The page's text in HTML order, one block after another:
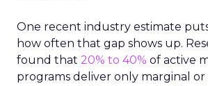
One recent industry estimate
how often that gap shows up.
found that 20% to 40% of active
programs deliver only marginal